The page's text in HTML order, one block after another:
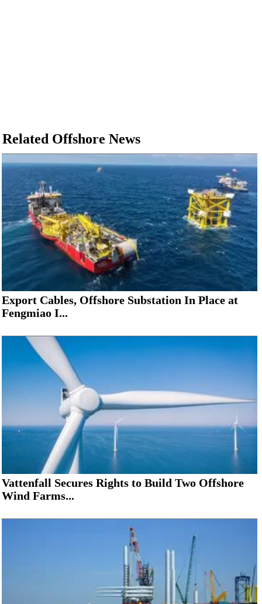
Related Offshore News
Export Cables, Offshore Substation In Place at
Fengmiao I...
Vattenfall Secures Rights to Build Two Offshore
Wind Farms...